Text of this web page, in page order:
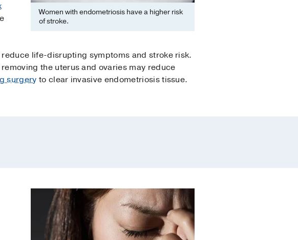
Women with endometriosis have a higher risk
of stroke.
life-disrupting symptoms and stroke risk.
the uterus and ovaries may reduce
surgery to clear invasive endometriosis tissue.